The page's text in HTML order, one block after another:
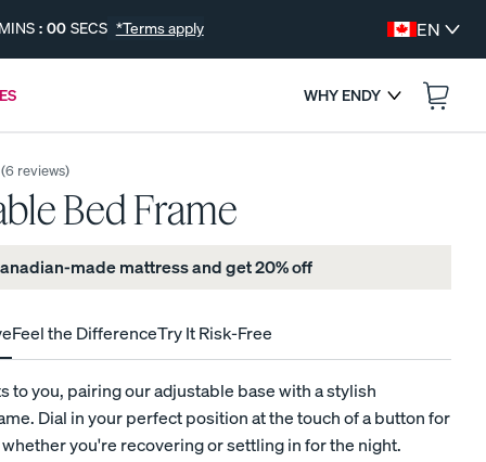
MINS : 00 SECS *Terms apply EN
WHY ENDY
FREE BEDDING UPGRADES
ENDS IN --
(6 reviews)
Bed Frame
made mattress and get 20% off
Feel the DifferenceTry It Risk-Free
to you, pairing our adjustable base with a stylish
Dial in your perfect position at the touch of a button for
you're recovering or settling in for the night.